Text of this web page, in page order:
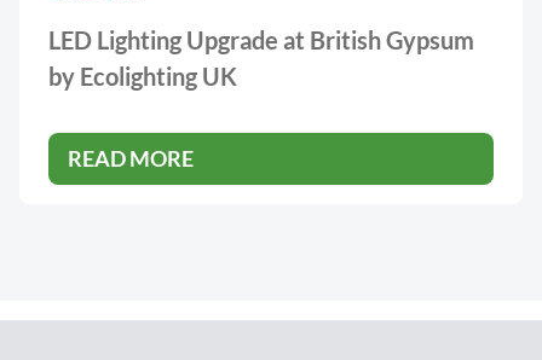
LED Lighting Upgrade at British Gypsum
by Ecolighting UK
READ MORE